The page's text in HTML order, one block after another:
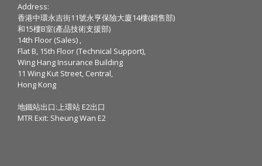
Address:
香港中環永吉街11號永亨保險大廈14樓(銷售部)
和15樓B室(產品技術支援部)
14th Floor (Sales) ,
Flat B, 15th Floor (Technical Support),
Wing Hang Insurance Building
11 Wing Kut Street, Central,
Hong Kong
地鐵站出口:上環站 E2出口
MTR Exit: Sheung Wan E2